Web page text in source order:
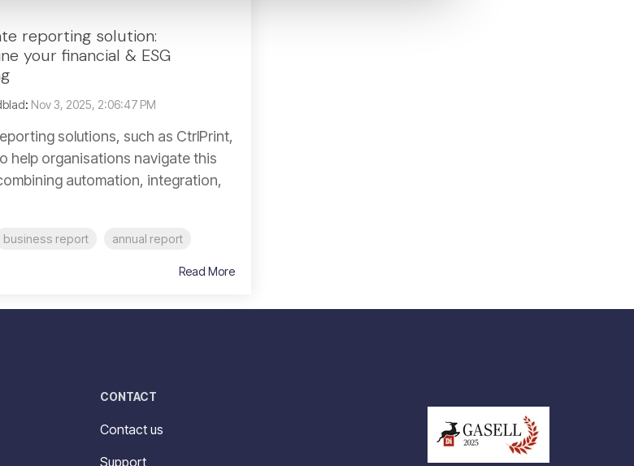
reporting solution:
your financial & ESG
: Nov 3, 2025, 2:06:47 PM
solutions, such as CtrlPrint,
help organisations navigate this
automation, integration,
business report annual report
Read More
CONTACT
Contact us
Support